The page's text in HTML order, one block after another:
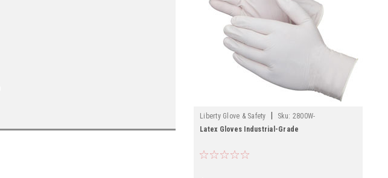
Liberty Glove & Safety Sku: 2800W-
Latex Gloves Industrial-Grade